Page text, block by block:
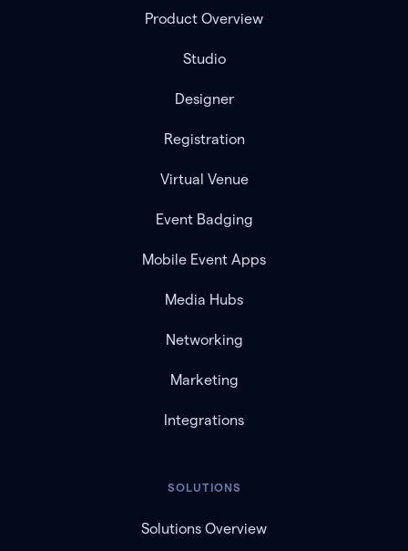
Product Overview
Studio
Designer
Registration
Virtual Venue
Event Badging
Mobile Event Apps
Media Hubs
Networking
Marketing
Integrations
SOLUTIONS
Solutions Overview